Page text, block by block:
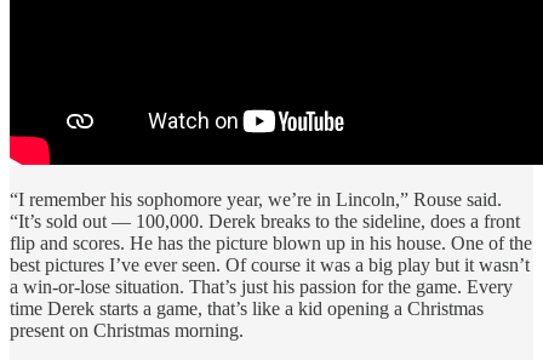
“I remember his sophomore year, we’re in Lincoln,” Rouse said.
“It’s sold out — 100,000. Derek breaks to the sideline, does a front
flip and scores. He has the picture blown up in his house. One of the
best pictures I’ve ever seen. Of course it was a big play but it wasn’t
a win-or-lose situation. That’s just his passion for the game. Every
time Derek starts a game, that’s like a kid opening a Christmas
present on Christmas morning.